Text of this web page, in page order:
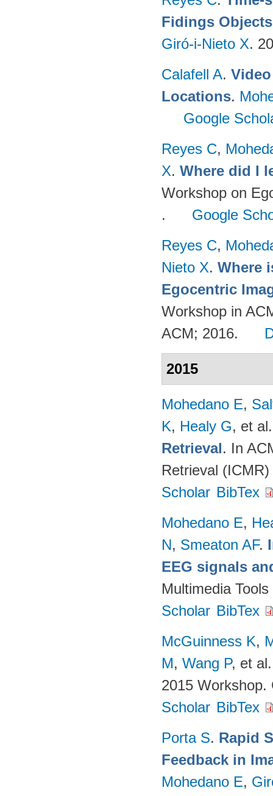
Fidings
Giró-i-Nieto X.
Calafell A.
Locations.
Google
Reyes C,
X. Where did I
Workshop on
.
Google
Reyes C,
Nieto X. Where
Egocentric
Workshop in
ACM; 2016.
2015
Mohedano E,
K, Healy G, et al.
Retrieval. In
Retrieval
Scholar BibTex
Mohedano E,
N, Smeaton AF.
EEG signals
Multimedia
Scholar BibTex
McGuinness K,
M, Wang P, et al.
2015
Scholar BibTex
Porta S. Rapid
Feedback in
Mohedano E,